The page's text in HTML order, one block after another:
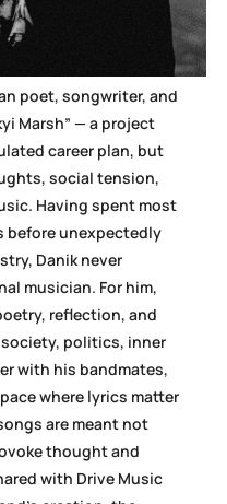
poet, songwriter, and
Marsh” — a project
career plan, but
social tension,
Having spent most
before unexpectedly
Danik never
musician. For him,
reflection, and
politics, inner
with his bandmates,
where lyrics matter
are meant not
thought and
with Drive Music